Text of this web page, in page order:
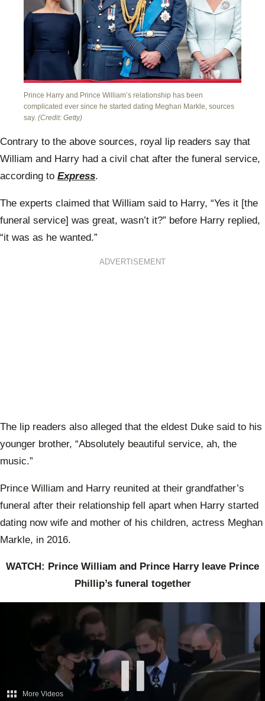
Prince Harry and Prince William’s relationship has been
complicated ever since he started dating Meghan Markle, sources
say. (Credit: Getty)
Contrary to the above sources, royal lip readers say that
William and Harry had a civil chat after the funeral service,
according to Express.
The experts claimed that William said to Harry, “Yes it [the
funeral service] was great, wasn’t it?” before Harry replied,
“it was as he wanted.”
ADVERTISEMENT
The lip readers also alleged that the eldest Duke said to his
younger brother, “Absolutely beautiful service, ah, the
music.”
Prince William and Harry reunited at their grandfather’s
funeral after their relationship fell apart when Harry started
dating now wife and mother of his children, actress Meghan
Markle, in 2016.
WATCH: Prince William and Prince Harry leave Prince
Phillip’s funeral together
More Videos